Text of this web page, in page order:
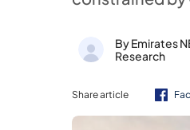
By Emirates
Research
Share article